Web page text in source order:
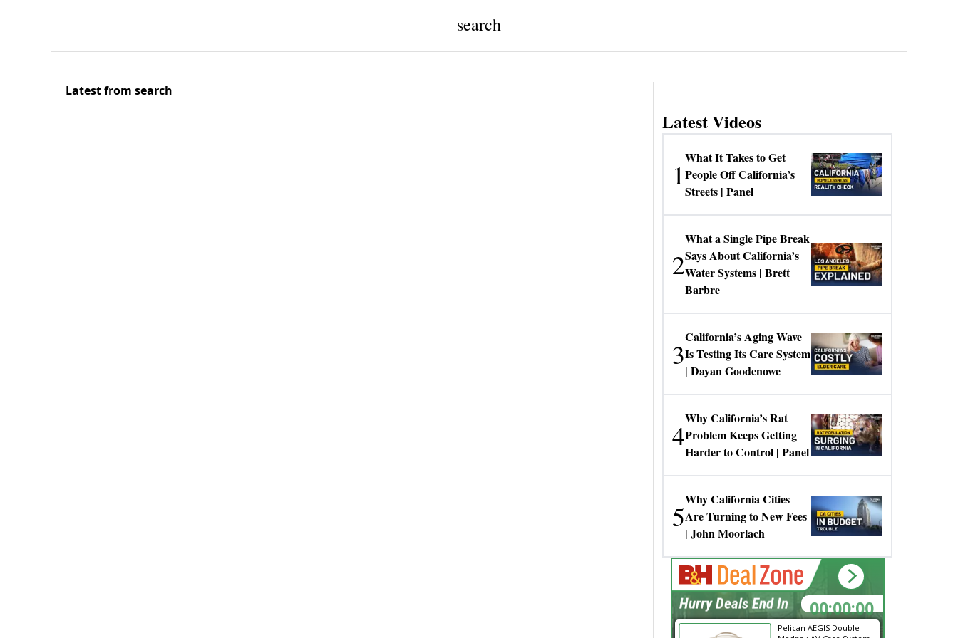
search
Latest from search
Latest Videos
1
What It Takes to Get
People Off California’s
Streets | Panel
2
What a Single Pipe Break
Says About California’s
Water Systems | Brett
Barbre
3
California’s Aging Wave
Is Testing Its Care System
| Dayan Goodenowe
4
Why California’s Rat
Problem Keeps Getting
Harder to Control | Panel
5
Why California Cities
Are Turning to New Fees
| John Moorlach
Pelican AEGIS Double
00:00:00
Hurry Deals End In